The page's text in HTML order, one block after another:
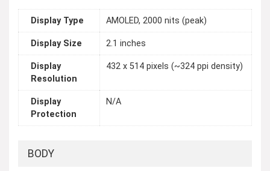
Display Type AMOLED, 2000 nits (peak)
Display Size 2.1 inches
Display
Resolution
432 x 514 pixels (~324 ppi density)
Display
Protection
N/A
BODY